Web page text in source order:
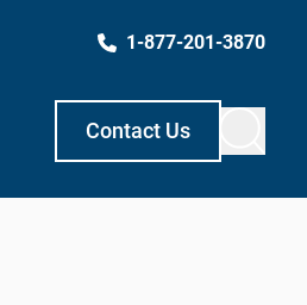
1-877-201-3870
Contact Us